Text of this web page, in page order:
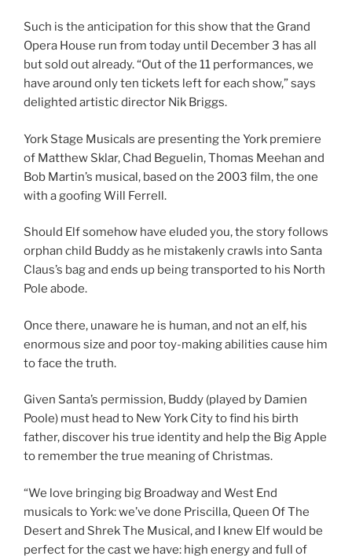
Such is the anticipation for this show that the Grand
Opera House run from today until December 3 has all
but sold out already. “Out of the 11 performances, we
have around only ten tickets left for each show,” says
delighted artistic director Nik Briggs.
York Stage Musicals are presenting the York premiere
of Matthew Sklar, Chad Beguelin, Thomas Meehan and
Bob Martin’s musical, based on the 2003 film, the one
with a goofing Will Ferrell.
Should Elf somehow have eluded you, the story follows
orphan child Buddy as he mistakenly crawls into Santa
Claus’s bag and ends up being transported to his North
Pole abode.
Once there, unaware he is human, and not an elf, his
enormous size and poor toy-making abilities cause him
to face the truth.
Given Santa’s permission, Buddy (played by Damien
Poole) must head to New York City to find his birth
father, discover his true identity and help the Big Apple
to remember the true meaning of Christmas.
“We love bringing big Broadway and West End
musicals to York: we’ve done Priscilla, Queen Of The
Desert and Shrek The Musical, and I knew Elf would be
perfect for the cast we have: high energy and full of